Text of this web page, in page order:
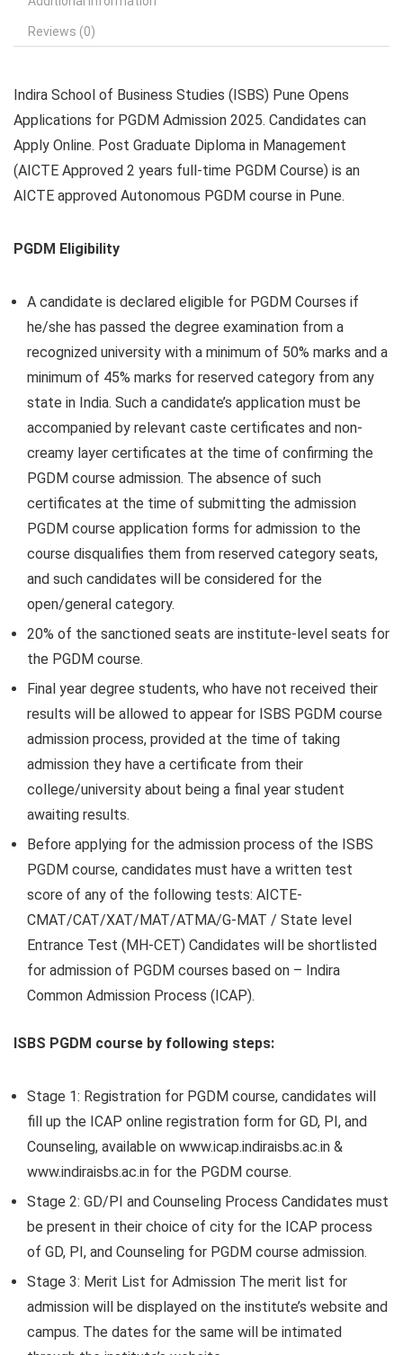
Reviews (0)
Indira School of Business Studies (ISBS) Pune Opens
Applications for PGDM Admission 2025. Candidates can
Apply Online. Post Graduate Diploma in Management
(AICTE Approved 2 years full-time PGDM Course) is an
AICTE approved Autonomous PGDM course in Pune.
PGDM Eligibility
A candidate is declared eligible for PGDM Courses if
he/she has passed the degree examination from a
recognized university with a minimum of 50% marks and a
minimum of 45% marks for reserved category from any
state in India. Such a candidate’s application must be
accompanied by relevant caste certificates and non-
creamy layer certificates at the time of confirming the
PGDM course admission. The absence of such
certificates at the time of submitting the admission
PGDM course application forms for admission to the
course disqualifies them from reserved category seats,
and such candidates will be considered for the
open/general category.
20% of the sanctioned seats are institute-level seats for
the PGDM course.
Final year degree students, who have not received their
results will be allowed to appear for ISBS PGDM course
admission process, provided at the time of taking
admission they have a certificate from their
college/university about being a final year student
awaiting results.
Before applying for the admission process of the ISBS
PGDM course, candidates must have a written test
score of any of the following tests: AICTE-
CMAT/CAT/XAT/MAT/ATMA/G-MAT / State level
Entrance Test (MH-CET) Candidates will be shortlisted
for admission of PGDM courses based on – Indira
Common Admission Process (ICAP).
ISBS PGDM course by following steps:
Stage 1: Registration for PGDM course, candidates will
fill up the ICAP online registration form for GD, PI, and
Counseling, available on www.icap.indiraisbs.ac.in &
www.indiraisbs.ac.in for the PGDM course.
Stage 2: GD/PI and Counseling Process Candidates must
be present in their choice of city for the ICAP process
of GD, PI, and Counseling for PGDM course admission.
Stage 3: Merit List for Admission The merit list for
admission will be displayed on the institute’s website and
campus. The dates for the same will be intimated